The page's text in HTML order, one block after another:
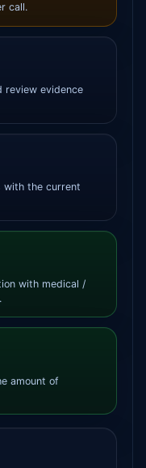
call.
review evidence
with the current
with medical /
amount of